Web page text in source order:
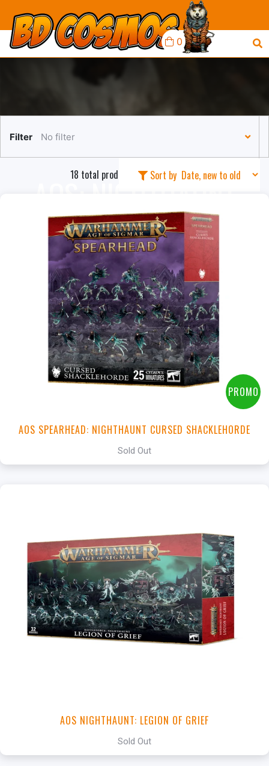
0
AOS: NIGHTHAUNT
Filter No filter
Sort by
18 total products in this collection
PROMO
AOS SPEARHEAD: NIGHTHAUNT CURSED SHACKLEHORDE
Sold Out
AOS NIGHTHAUNT: LEGION OF GRIEF
Sold Out